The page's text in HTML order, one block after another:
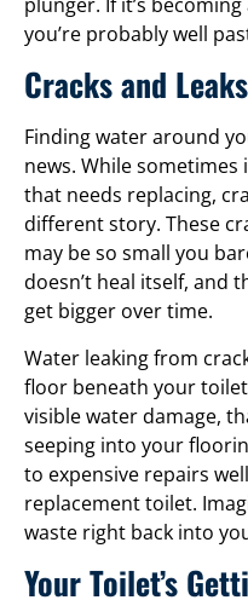
you’re probably well
Cracks and
Finding water around
news. While sometimes
that needs replacing,
different story. These
may be so small you
doesn’t heal itself, and
get bigger over time.
Water leaking from
floor beneath your
visible water damage,
seeping into your
to expensive repairs
replacement toilet.
waste right back into
Your Toilet’s